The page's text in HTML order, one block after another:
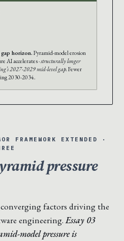
horizon. Pyramid-model erosion
AI accelerates ·structurally longer
2027-2029 mid-level gap.Fewer
2030-2034.
FRAMEWORK EXTENDED ·
pressure
converging factors driving the
engineering.Essay 03
model pressure is